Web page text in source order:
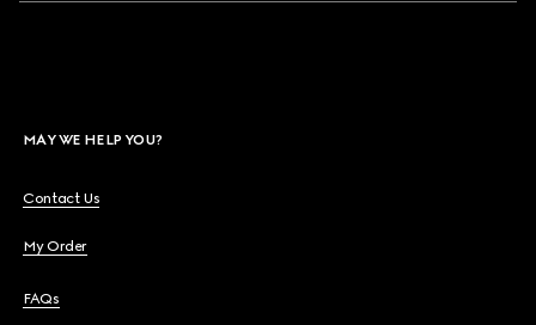
MAY WE HELP YOU?
Contact Us
My Order
FAQs